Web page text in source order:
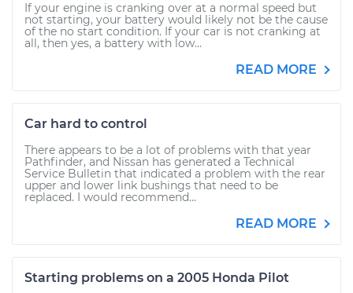
If your engine is cranking over at a normal speed but
not starting, your battery would likely not be the cause
of the no start condition. If your car is not cranking at
all, then yes, a battery with low...
READ MORE
Car hard to control
There appears to be a lot of problems with that year
Pathfinder, and Nissan has generated a Technical
Service Bulletin that indicated a problem with the rear
upper and lower link bushings that need to be
replaced. I would recommend...
READ MORE
Starting problems on a 2005 Honda Pilot